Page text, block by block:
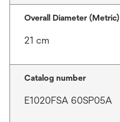
Overall Diameter (Metric)
21 cm
Catalog number
E1020FSA 60SP05A